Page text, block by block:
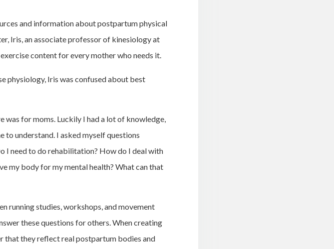
and information about postpartum physical
Iris, an associate professor of kinesiology at
content for every mother who needs it.
physiology, Iris was confused about best
was for moms. Luckily I had a lot of knowledge,
to understand. I asked myself questions
I need to do rehabilitation? How do I deal with
my body for my mental health? What can that
running studies, workshops, and movement
these questions for others. When creating
that they reflect real postpartum bodies and